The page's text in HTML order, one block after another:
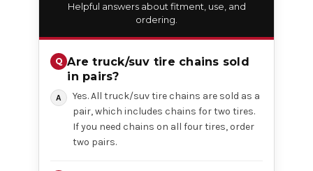
Helpful answers about fitment, use, and
ordering.
Are truck/suv tire chains sold
in pairs?
Yes. All truck/suv tire chains are sold as a
pair, which includes chains for two tires.
If you need chains on all four tires, order
two pairs.